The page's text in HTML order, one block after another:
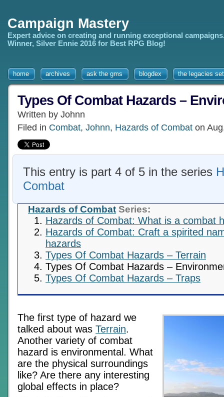
Campaign Mastery
Expert advice on creating and running exceptional
Winner, Silver Ennie 2016 for Best RPG Blog!
home archives ask the gms blogdex the legacies
Types Of Combat Hazards –
Written by Johnn
Filed in Combat, Johnn, Hazards of Combat on
This entry is part 4 of 5 in the series
Combat
Hazards of Combat Series:
Hazards of Combat: What is a combat
Hazards of Combat: Craft a spirited
hazards
Types Of Combat Hazards – Terrain
Types Of Combat Hazards –
Types Of Combat Hazards – Traps
The first type of hazard we
talked about was Terrain.
Another variety of combat
hazard is environmental. What
are the physical surroundings
like? Are there any interesting
global effects in place?